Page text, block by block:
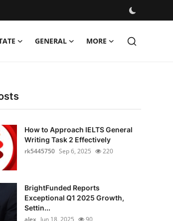
GENERAL MORE
How to Approach IELTS General
Writing Task 2 Effectively
rk5445750 Sep 6, 2025 220
BrightFunded Reports
Exceptional Q1 2025 Growth,
Settin...
alex Jun 18, 2025 90